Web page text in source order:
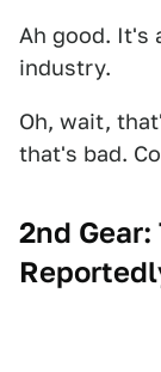
Ah good. It's
industry.
Oh, wait,
that's bad.
2nd